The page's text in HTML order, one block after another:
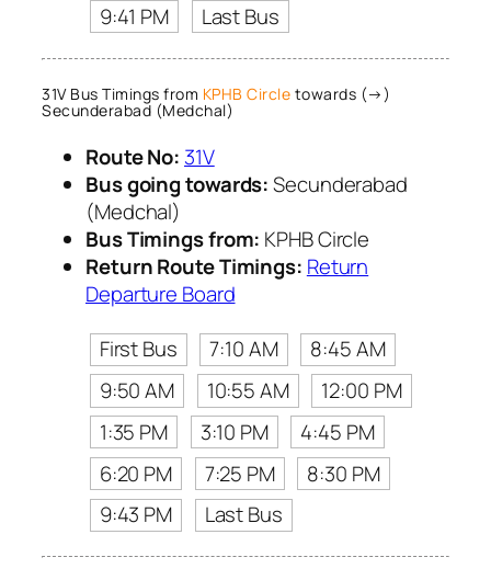
9:41 PM
Last Bus
31V Bus Timings from KPHB Circle towards (→)
Secunderabad (Medchal)
Route No: 31V
Bus going towards:Secunderabad
(Medchal)
Bus Timings from: KPHB Circle
Return Route Timings: Return
Departure Board
First Bus
7:10 AM
8:45 AM
9:50 AM
10:55 AM
12:00 PM
1:35 PM
3:10 PM
4:45 PM
6:20 PM
7:25 PM
8:30 PM
9:43 PM
Last Bus